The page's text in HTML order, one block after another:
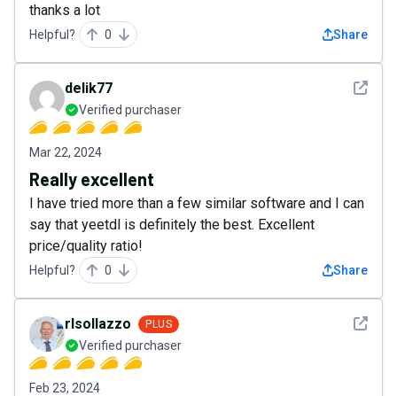
thanks a lot
Helpful? 0 Share
See
delik77
Verified purchaser
Mar 22, 2024
Really excellent
I have tried more than a few similar software and I can
say that yeetdl is definitely the best. Excellent
price/quality ratio!
Helpful? 0 Share
See
rlsollazzo PLUS
Verified purchaser
Feb 23, 2024